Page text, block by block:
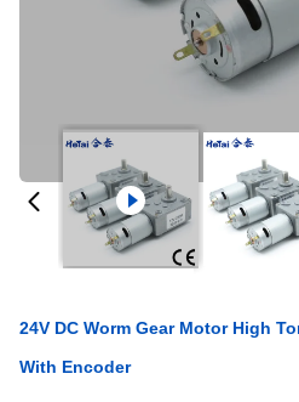
24V DC Worm Gear Motor High
With Encoder